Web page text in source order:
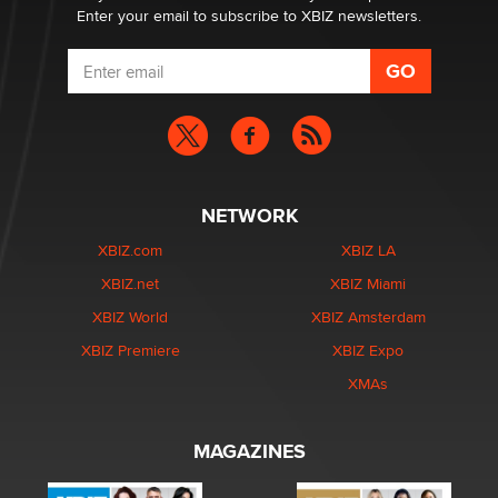
Enter your email to subscribe to XBIZ newsletters.
NETWORK
XBIZ.com
XBIZ.net
XBIZ World
XBIZ Premiere
XBIZ LA
XBIZ Miami
XBIZ Amsterdam
XBIZ Expo
XMAs
MAGAZINES